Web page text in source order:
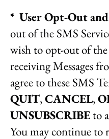
* User Opt-Out
out of the SMS
wish to opt-out of the
receiving Messages
agree to these SMS
QUIT,CANCEL,
UNSUBSCRIBE to
You may continue to